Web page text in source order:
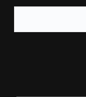
CAPTCHA